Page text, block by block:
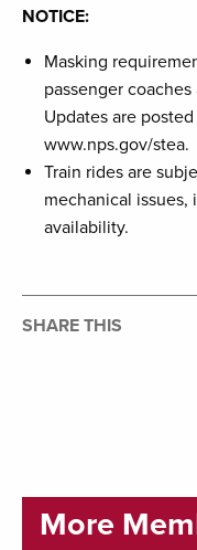
NOTICE:
Masking
passenger
Updates are
www.nps.gov/stea.
Train rides are
mechanical
availability.
SHARE THIS
More